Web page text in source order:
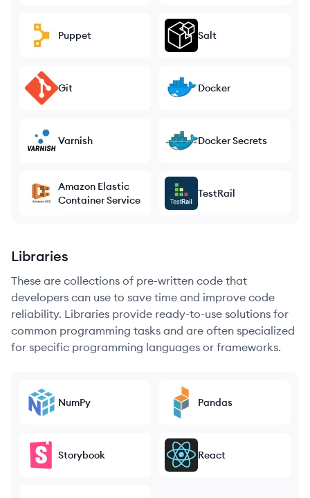
Puppet Salt
Git Docker
Varnish Docker Secrets
Amazon Elastic
Container Service
TestRail
Libraries
These are collections of pre-written code that
developers can use to save time and improve code
reliability. Libraries provide ready-to-use solutions for
common programming tasks and are often specialized
for specific programming languages or frameworks.
NumPy Pandas
Storybook React